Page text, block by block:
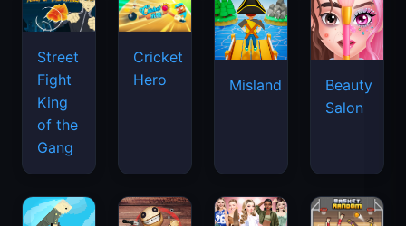
Street
Fight
King
of the
Gang
Cricket
Hero
Misland
Beauty
Salon